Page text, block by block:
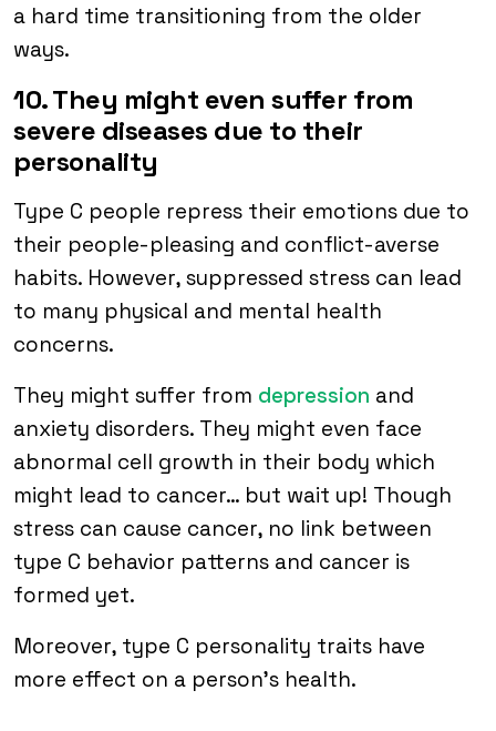
a hard time transitioning from the older
ways.
10. They might even suffer from
severe diseases due to their
personality
Type C people repress their emotions due to
their people-pleasing and conflict-averse
habits. However, suppressed stress can lead
to many physical and mental health
concerns.
They might suffer from depression and
anxiety disorders. They might even face
abnormal cell growth in their body which
might lead to cancer… but wait up! Though
stress can cause cancer, no link between
type C behavior patterns and cancer is
formed yet.
Moreover, type C personality traits have
more effect on a person’s health.